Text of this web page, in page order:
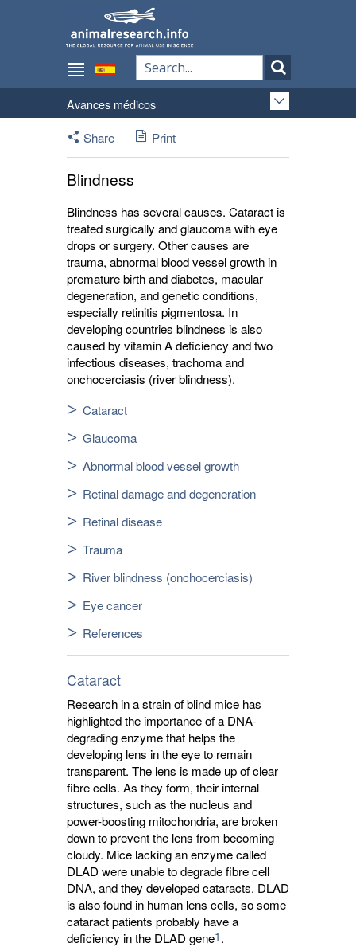
Avances médicos
Share
Print
Blindness
Blindness has several causes. Cataract is
treated surgically and glaucoma with eye
drops or surgery. Other causes are
trauma, abnormal blood vessel growth in
premature birth and diabetes, macular
degeneration, and genetic conditions,
especially retinitis pigmentosa. In
developing countries blindness is also
caused by vitamin A deficiency and two
infectious diseases, trachoma and
onchocerciasis (river blindness).
Cataract
Glaucoma
Abnormal blood vessel growth
Retinal damage and degeneration
Retinal disease
Trauma
River blindness (onchocerciasis)
Eye cancer
References
Cataract
Research in a strain of blind mice has
highlighted the importance of a DNA-
degrading enzyme that helps the
developing lens in the eye to remain
transparent. The lens is made up of clear
fibre cells. As they form, their internal
structures, such as the nucleus and
power-boosting mitochondria, are broken
down to prevent the lens from becoming
cloudy. Mice lacking an enzyme called
DLAD were unable to degrade fibre cell
DNA, and they developed cataracts. DLAD
is also found in human lens cells, so some
cataract patients probably have a
deficiency in the DLAD gene1 .